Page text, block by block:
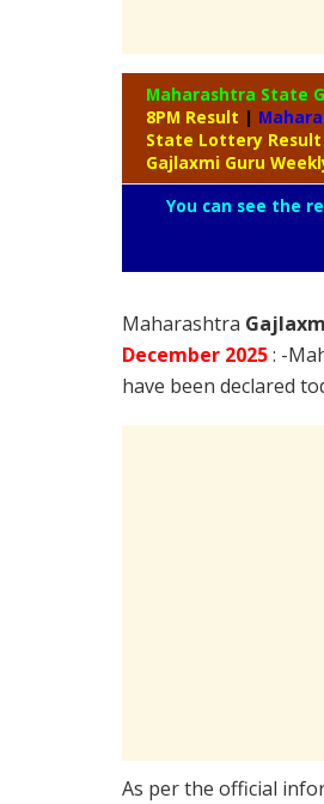
Maharashtra State
8PM Result |
State Lottery Result
Gajlaxmi Guru
You can see the
Maharashtra
December 2025: -
have been declared
As per the official